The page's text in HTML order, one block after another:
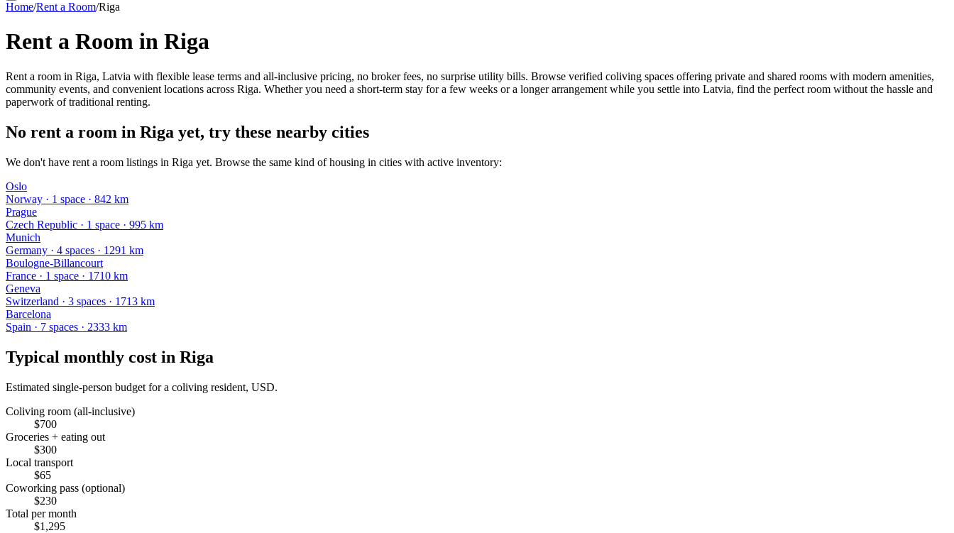
Home/Rent a Room/Riga
Rent a Room in Riga
Rent a room in Riga, Latvia with flexible lease terms and all-inclusive pricing, no broker fees, no surprise utility bills. Browse verified coliving spaces offering private and shared rooms with modern amenities,
community events, and convenient locations across Riga. Whether you need a short-term stay for a few weeks or a longer arrangement while you settle into Latvia, find the perfect room without the hassle and
paperwork of traditional renting.
No rent a room in Riga yet, try these nearby cities
We don't have rent a room listings in Riga yet. Browse the same kind of housing in cities with active inventory:
Oslo
Norway · 1 space · 842 km
Prague
Czech Republic · 1 space · 995 km
Munich
Germany · 4 spaces · 1291 km
Boulogne-Billancourt
France · 1 space · 1710 km
Geneva
Switzerland · 3 spaces · 1713 km
Barcelona
Spain · 7 spaces · 2333 km
Typical monthly cost in Riga
Estimated single-person budget for a coliving resident, USD.
Coliving room (all-inclusive)
$700
Groceries + eating out
$300
Local transport
$65
Coworking pass (optional)
$230
Total per month
$1,295